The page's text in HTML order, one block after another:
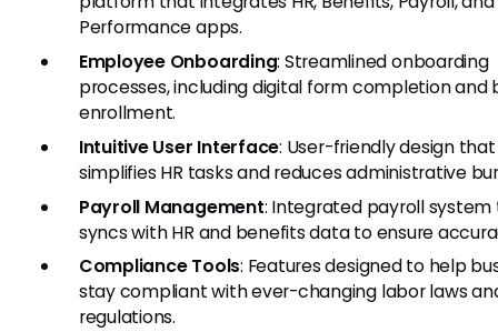
Performance apps.
Employee Onboarding: Streamlined onboarding
processes, including digital form completion and
enrollment.
Intuitive User Interface: User-friendly design that
simplifies HR tasks and reduces administrative
Payroll Management: Integrated payroll
syncs with HR and benefits data to ensure
Compliance Tools: Features designed to help
stay compliant with ever-changing labor laws
regulations.